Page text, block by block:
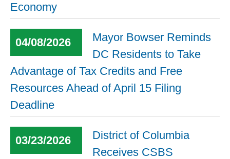
Economy
04/08/2026
Mayor Bowser Reminds
DC Residents to Take
Advantage of Tax Credits and Free
Resources Ahead of April 15 Filing
Deadline
03/23/2026
District of Columbia
Receives CSBS